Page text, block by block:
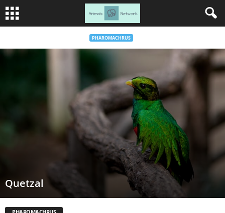
PHAROMACHRUS
Quetzal
PHAROMACHRUS